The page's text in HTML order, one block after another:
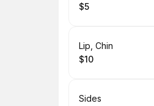
.Price
$5
Book
Lip, Chin
. Price
$10
Book
Sides